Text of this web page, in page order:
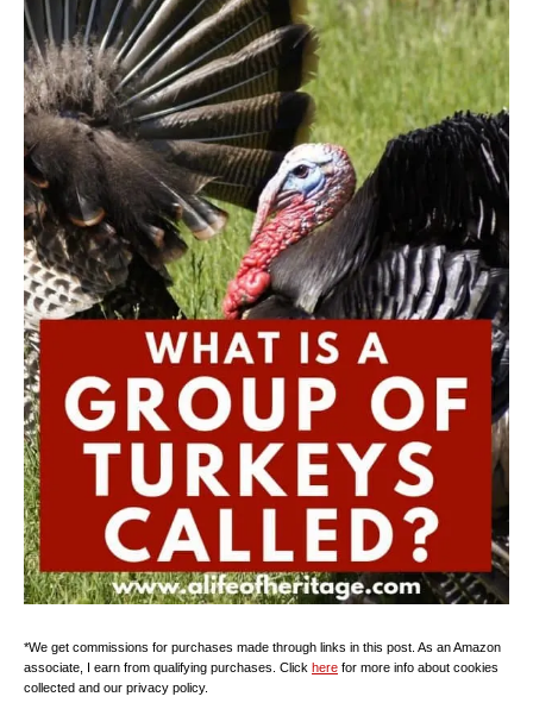
*We get commissions for purchases made through links in this post. As an Amazon
associate, I earn from qualifying purchases. Click here for more info about cookies
collected and our privacy policy.